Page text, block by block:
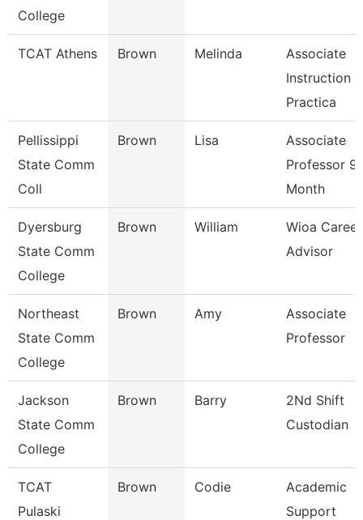
College
TCAT Athens Brown Melinda
Associate
Instruction
Practica
Pellissippi
State Comm
Coll
Brown Lisa
Associate
Professor 9
Month
Dyersburg
State Comm
College
Brown William
Wioa Career
Advisor
Northeast
State Comm
College
Brown Amy
Associate
Professor
Jackson
State Comm
College
Brown Barry
2Nd Shift
Custodian
TCAT
Pulaski
Brown Codie
Academic
Support